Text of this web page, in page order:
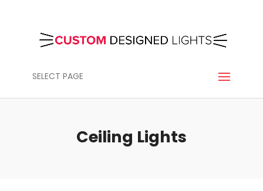
SELECT PAGE
Ceiling Lights